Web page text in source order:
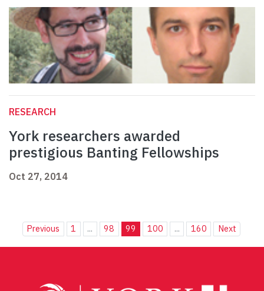
RESEARCH
York researchers awarded
prestigious Banting Fellowships
Oct 27, 2014
Previous 1 ... 98 99 100 ... 160 Next